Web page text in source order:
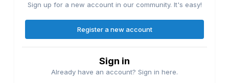
Sign up for a new account in our community. It's easy!
Register a new account
Sign in
Already have an account? Sign in here.